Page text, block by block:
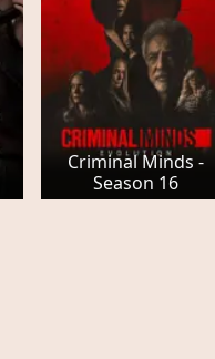
Criminal Minds -
Season 16